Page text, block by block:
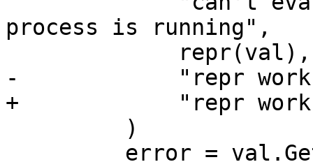
process is running",
-            "repr
+            "repr